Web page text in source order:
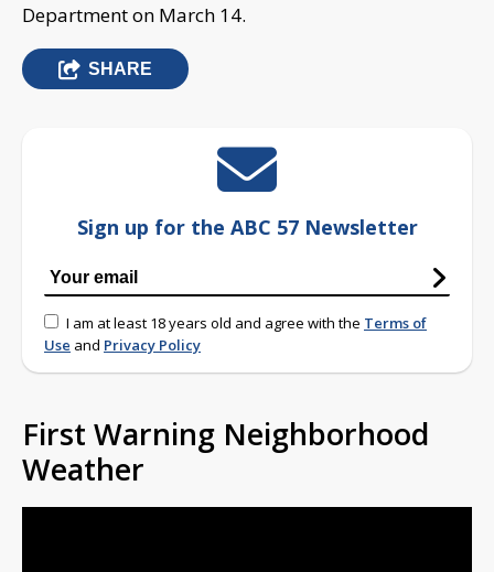
Department on March 14.
SHARE
Sign up for the ABC 57 Newsletter
I am at least 18 years old and agree with the Terms of
Use and Privacy Policy
First Warning Neighborhood
Weather